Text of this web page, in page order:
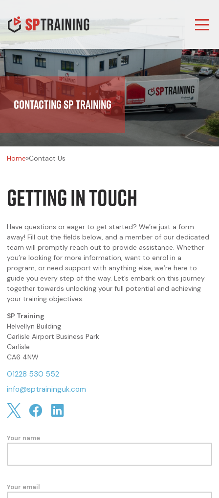
Contacting SP Training
Home»Contact Us
Getting In Touch
Have questions or eager to get started? We’re just a form
away! Fill out the fields below, and a member of our dedicated
team will promptly reach out to provide assistance. Whether
you’re looking for more information, want to enrol in a
program, or need support with anything else, we’re here to
guide you every step of the way. Let’s embark on this journey
together towards unlocking your full potential and achieving
your training objectives.
SP Training
Helvellyn Building
Carlisle Airport Business Park
Carlisle
CA6 4NW
01228 530 552
info@sptraininguk.com
Your name
Your email